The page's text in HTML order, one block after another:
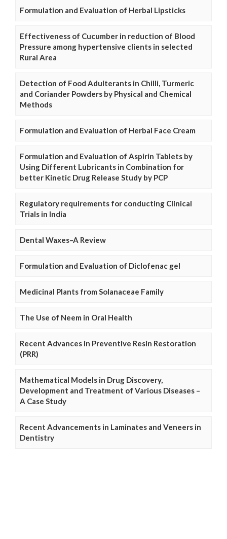
Formulation and Evaluation of Herbal Lipsticks
Effectiveness of Cucumber in reduction of Blood
Pressure among hypertensive clients in selected
Rural Area
Detection of Food Adulterants in Chilli, Turmeric
and Coriander Powders by Physical and Chemical
Methods
Formulation and Evaluation of Herbal Face Cream
Formulation and Evaluation of Aspirin Tablets by
Using Different Lubricants in Combination for
better Kinetic Drug Release Study by PCP
Regulatory requirements for conducting Clinical
Trials in India
Dental Waxes–A Review
Formulation and Evaluation of Diclofenac gel
Medicinal Plants from Solanaceae Family
The Use of Neem in Oral Health
Recent Advances in Preventive Resin Restoration
(PRR)
Mathematical Models in Drug Discovery,
Development and Treatment of Various Diseases –
A Case Study
Recent Advancements in Laminates and Veneers in
Dentistry